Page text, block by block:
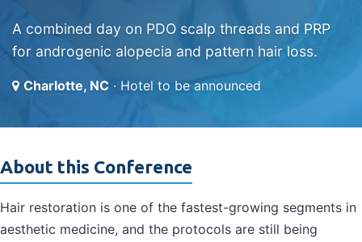
A combined day on PDO scalp threads and PRP
for androgenic alopecia and pattern hair loss.
Charlotte, NC · Hotel to be announced
About this Conference
Hair restoration is one of the fastest-growing segments in
aesthetic medicine, and the protocols are still being